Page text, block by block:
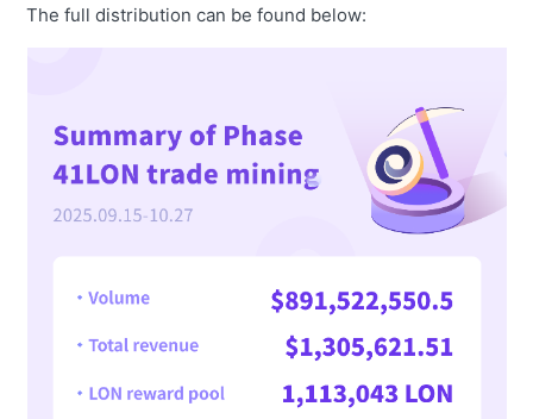
The full distribution can be found below: